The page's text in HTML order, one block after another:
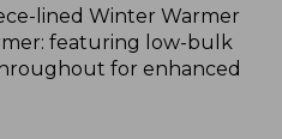
lined Winter Warmer
featuring low-bulk
for enhanced